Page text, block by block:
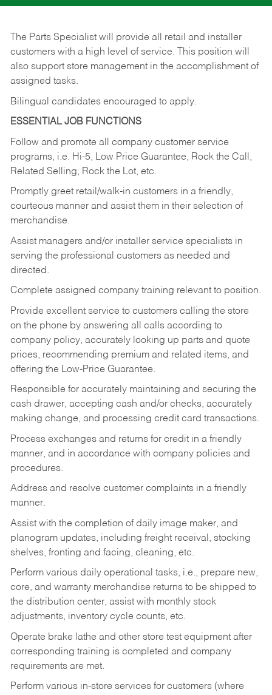
The Parts Specialist will provide all retail and installer
customers with a high level of service. This position will
also support store management in the accomplishment of
assigned tasks.
Bilingual candidates encouraged to apply.
ESSENTIAL JOB FUNCTIONS
Follow and promote all company customer service
programs, i.e. Hi-5, Low Price Guarantee, Rock the Call,
Related Selling, Rock the Lot, etc.
Promptly greet retail/walk-in customers in a friendly,
courteous manner and assist them in their selection of
merchandise.
Assist managers and/or installer service specialists in
serving the professional customers as needed and
directed.
Complete assigned company training relevant to position.
Provide excellent service to customers calling the store
on the phone by answering all calls according to
company policy, accurately looking up parts and quote
prices, recommending premium and related items, and
offering the Low-Price Guarantee.
Responsible for accurately maintaining and securing the
cash drawer, accepting cash and/or checks, accurately
making change, and processing credit card transactions.
Process exchanges and returns for credit in a friendly
manner, and in accordance with company policies and
procedures.
Address and resolve customer complaints in a friendly
manner.
Assist with the completion of daily image maker, and
planogram updates, including freight receival, stocking
shelves, fronting and facing, cleaning, etc.
Perform various daily operational tasks, i.e., prepare new,
core, and warranty merchandise returns to be shipped to
the distribution center, assist with monthly stock
adjustments, inventory cycle counts, etc.
Operate brake lathe and other store test equipment after
corresponding training is completed and company
requirements are met.
Perform various in-store services for customers (where